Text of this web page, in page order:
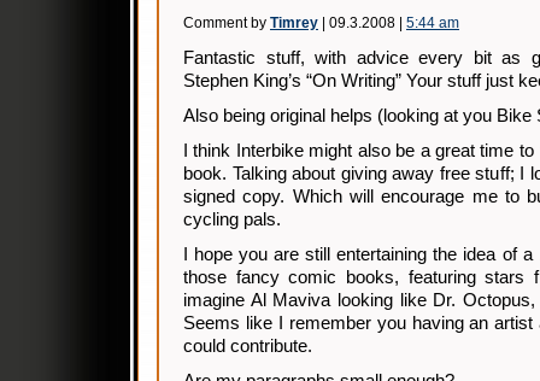
Comment by Timrey | 09.3.2008 | 5:44 am
Fantastic stuff, with advice every bit as
Stephen King’s “On Writing” Your stuff just
Also being original helps (looking at you Bike
I think Interbike might also be a great time
book. Talking about giving away free stuff; I
signed copy. Which will encourage me to
cycling pals.
I hope you are still entertaining the idea of
those fancy comic books, featuring stars
imagine Al Maviva looking like Dr.
Seems like I remember you having an
could contribute.